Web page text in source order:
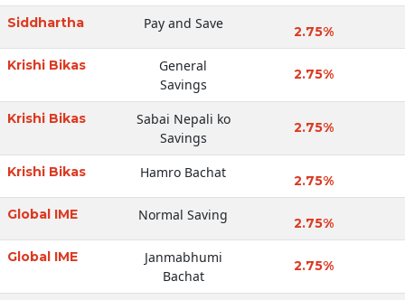
Siddhartha Pay and Save 2.75%
Krishi Bikas
General
Savings
2.75%
Krishi Bikas
Sabai Nepali ko
Savings
2.75%
Krishi Bikas Hamro Bachat 2.75%
Global IME Normal Saving 2.75%
Global IME
Janmabhumi
Bachat
2.75%